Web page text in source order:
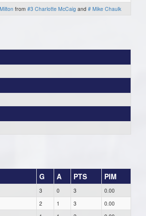
from #3 Charlotte McCaig and # Mike Chaulk
G A PTS PIM
3 0 3
0.00
2 1 3
0.00